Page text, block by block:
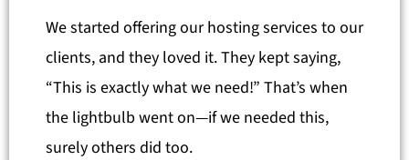
We started offering our hosting services to our
clients, and they loved it. They kept saying,
“This is exactly what we need!” That’s when
the lightbulb went on—if we needed this,
surely others did too.